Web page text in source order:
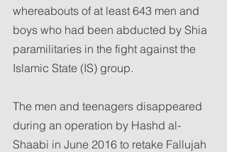
whereabouts of at least 643 men and
boys who had been abducted by Shia
paramilitaries in the fight against the
Islamic State (IS) group.
The men and teenagers disappeared
during an operation by Hashd al-
Shaabi in June 2016 to retake Fallujah